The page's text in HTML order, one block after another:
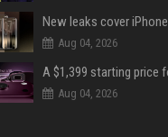
Aug 04, 2026
Aug 04, 2026